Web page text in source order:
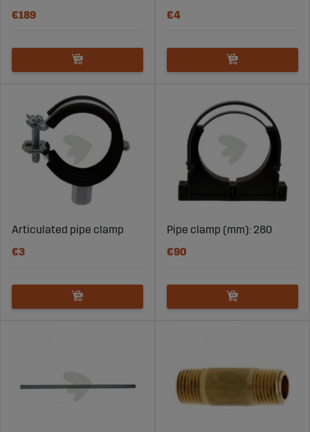
€189
€4
Articulated pipe clamp
€3
Pipe clamp (mm): 280
€90